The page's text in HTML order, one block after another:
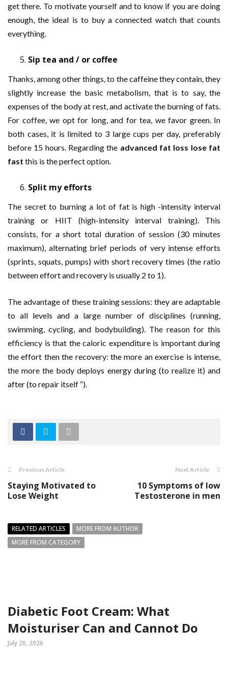
get there. To motivate yourself and to know if you are doing
enough, the ideal is to buy a connected watch that counts
everything.
Sip tea and / or coffee
Thanks, among other things, to the caffeine they contain, they
slightly increase the basic metabolism, that is to say, the
expenses of the body at rest, and activate the burning of fats.
For coffee, we opt for long, and for tea, we favor green. In
both cases, it is limited to 3 large cups per day, preferably
before 15 hours. Regarding the advanced fat loss lose fat
fast this is the perfect option.
Split my efforts
The secret to burning a lot of fat is high -intensity interval
training or HIIT (high-intensity interval training). This
consists, for a short total duration of session (30 minutes
maximum), alternating brief periods of very intense efforts
(sprints, squats, pumps) with short recovery times (the ratio
between effort and recovery is usually 2 to 1).
The advantage of these training sessions: they are adaptable
to all levels and a large number of disciplines (running,
swimming, cycling, and bodybuilding). The reason for this
efficiency is that the caloric expenditure is important during
the effort then the recovery: the more an exercise is intense,
the more the body deploys energy during (to realize it) and
after (to repair itself “).
Previous Article
Staying Motivated to
Lose Weight
Next Article
10 Symptoms of low
Testosterone in men
RELATED ARTICLES
MORE FROM AUTHOR
MORE FROM CATEGORY
Diabetic Foot Cream: What
Moisturiser Can and Cannot Do
July 20, 2026